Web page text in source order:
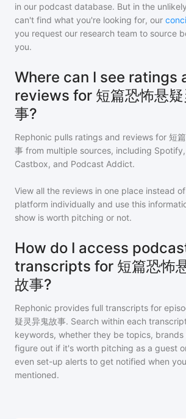
in our podcast database. But in the
can't find what you're looking for, our
you request our research team to source
you.
Where can I see ratings
reviews for 短篇恐怖悬
事?
Rephonic pulls ratings and reviews for 短
事 from multiple sources, including
Castbox, and Podcast Addict.
View all the reviews in one place instead
platform individually and use this
show is worth pitching or not.
How do I access
transcripts for 短篇恐怖
故事?
Rephonic provides full transcripts for
疑灵异鬼故事. Search within each
keywords, whether they be topics, brands
figure out if it's worth pitching as a guest
even set-up alerts to get notified when
mentioned.